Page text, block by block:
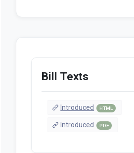
Bill Texts
Introduced HTML
Introduced PDF